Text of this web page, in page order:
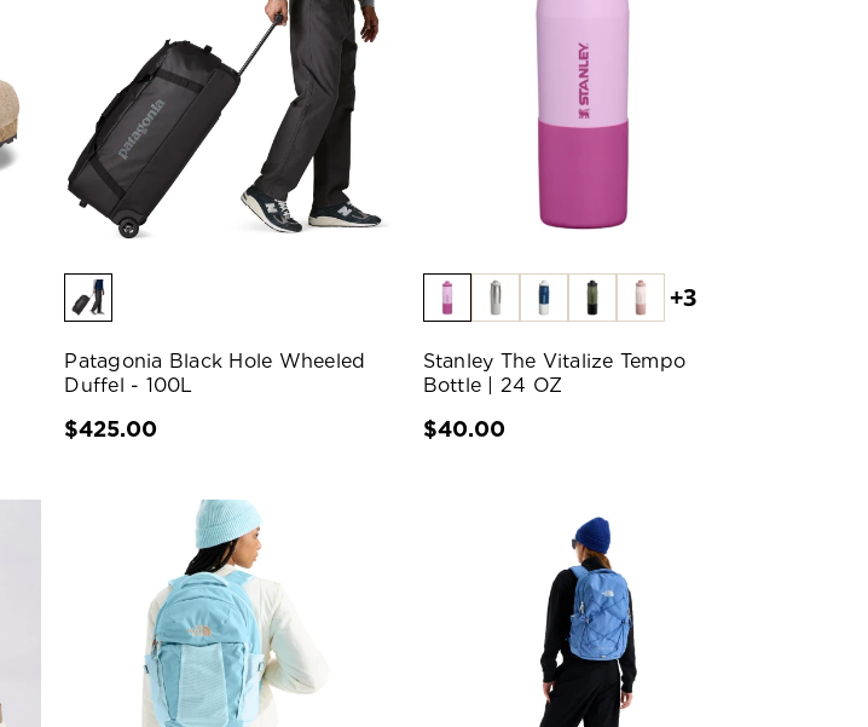
Patagonia Black Hole Wheeled
Duffel - 100L
$425.00
+3
Stanley The Vitalize Tempo
Bottle | 24 OZ
$40.00